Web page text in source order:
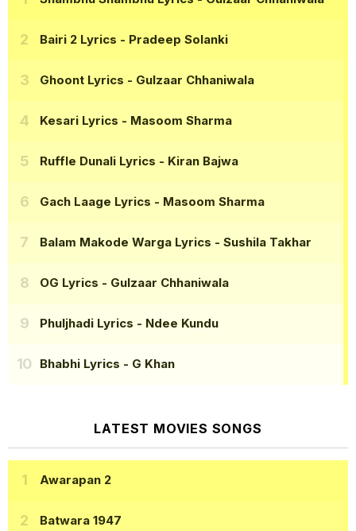
Bairi 2 Lyrics - Pradeep Solanki
Ghoont Lyrics - Gulzaar Chhaniwala
Kesari Lyrics - Masoom Sharma
Ruffle Dunali Lyrics - Kiran Bajwa
Gach Laage Lyrics - Masoom Sharma
Balam Makode Warga Lyrics - Sushila Takhar
OG Lyrics - Gulzaar Chhaniwala
Phuljhadi Lyrics - Ndee Kundu
Bhabhi Lyrics - G Khan
LATEST MOVIES SONGS
Awarapan 2
Batwara 1947